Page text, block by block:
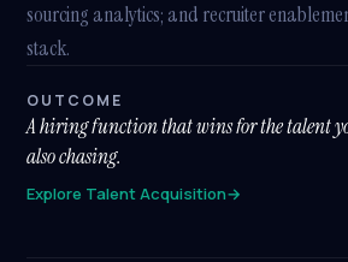
sourcing analytics; and recruiter
stack.
OUTCOME
A hiring function that wins for the talent
also chasing.
Explore Talent Acquisition→